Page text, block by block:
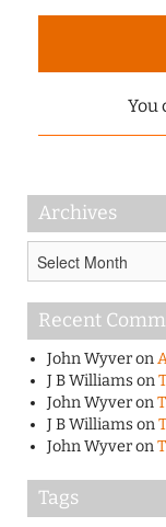
You
Archives
Recent
John Wyveron
J B Williamson
John Wyveron
J B Williamson
John Wyveron
Tags